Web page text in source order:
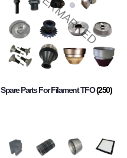
Spare Parts For Filament TFO(250)